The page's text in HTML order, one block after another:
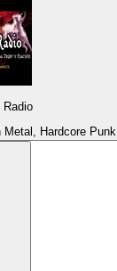
Radio
Hardcore Punk